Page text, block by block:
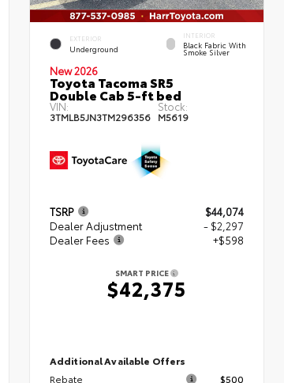
EXTERIOR
Underground
INTERIOR
Black Fabric With
Smoke Silver
New 2026
Toyota Tacoma SR5
Double Cab 5-ft bed
VIN:
3TMLB5JN3TM296356
Stock:
M5619
TSRP
$44,074
Dealer Adjustment
- $2,297
Dealer Fees
+$598
SMART PRICE
$42,375
Additional Available Offers
Rebate
$500